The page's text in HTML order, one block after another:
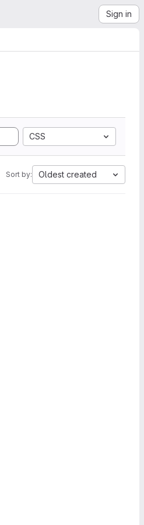
Sign in
CSS
Sort by: Oldest created